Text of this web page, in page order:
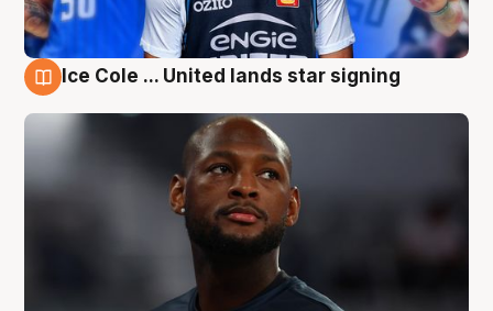
Ice Cole ... United lands star signing